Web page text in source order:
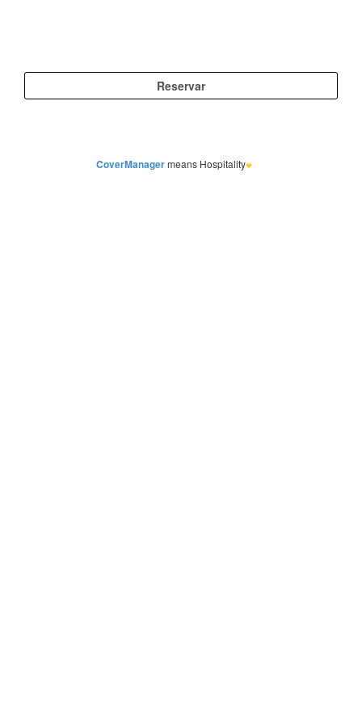
CoverManagermeans Hospitality